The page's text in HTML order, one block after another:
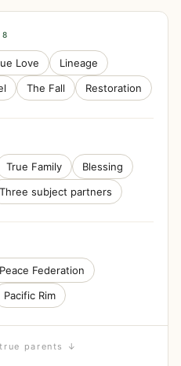
8
Love
Lineage
The Fall Restoration
True Family
Blessing
Three subject partners
Federation
Pacific Rim
parents ↓